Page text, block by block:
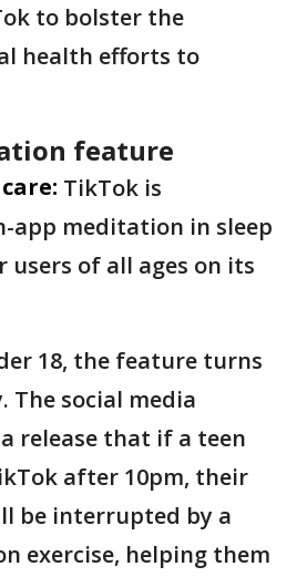
to bolster the
health efforts to
feature
TikTok is
app meditation in sleep
of all ages on its
18, the feature turns
The social media
release that if a teen
after 10pm, their
be interrupted by a
exercise, helping them